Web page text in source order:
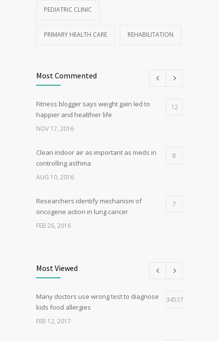
PEDIATRIC CLINIC
PRIMARY HEALTH CARE REHABILITATION
Most Commented
Fitness blogger says weight gain led to
happier and healthier life
12
NOV 17, 2016
Clean indoor air as important as meds in
controlling asthma
8
AUG 10, 2016
Researchers identify mechanism of
oncogene action in lung cancer
7
FEB 26, 2016
Hormone dramatically increases insulin
production, possible diabetes
breakthrough
4
Most Viewed
Many doctors use wrong test to diagnose
kids food allergies
34537
FEB 12, 2017